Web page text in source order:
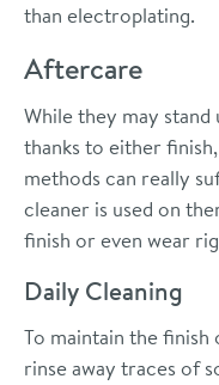
than electroplating.
Aftercare
While they may
thanks to either
methods can really
cleaner is used on
finish or even wear
Daily Cleaning
To maintain the
rinse away traces of